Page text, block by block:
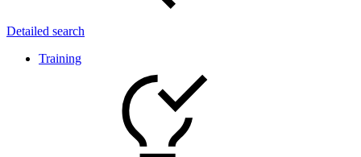
Detailed search
Training